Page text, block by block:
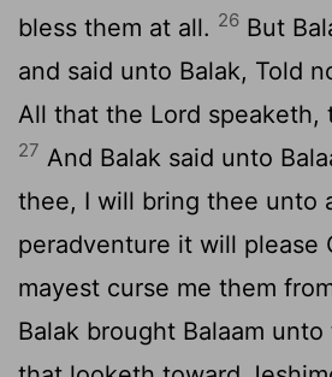
bless them at all. 26 But
and said unto Balak, Told
All that the Lord speaketh,
27 And Balak said unto
thee, I will bring thee unto
peradventure it will please
mayest curse me them
Balak brought Balaam